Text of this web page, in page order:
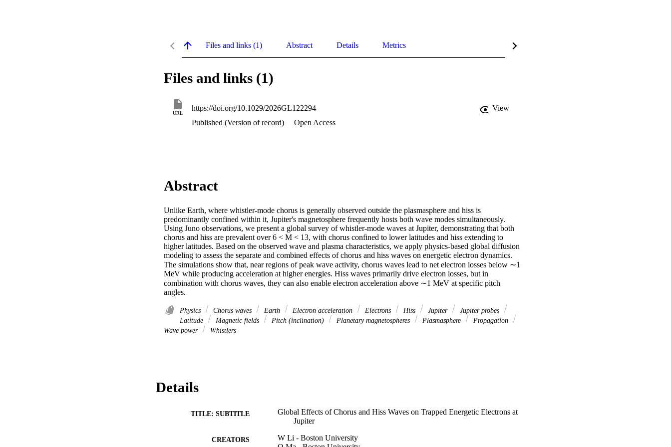
Files and links (1) Abstract Details Metrics
Files and links (1)
URL
https://doi.org/10.1029/2026GL122294
View
Published (Version of record)
Open Access
Abstract
Unlike Earth, where whistler‐mode chorus is generally observed outside the plasmasphere and hiss is
predominantly confined within it, Jupiter's magnetosphere frequently hosts both wave modes simultaneously.
Using Juno observations, we present a global survey of whistler‐mode waves at Jupiter, demonstrating that both
chorus and hiss are prevalent over 6 < M < 13, with chorus confined to lower latitudes and hiss extending to
higher latitudes. Based on the observed wave and plasma characteristics, we apply physics‐based global diffusion
modeling to assess the separate and combined effects of chorus and hiss waves on energetic electron dynamics.
The simulations show that, near regions of peak wave activity, chorus waves lead to net electron losses below ∼1
MeV while producing acceleration at higher energies. Hiss waves primarily drive electron losses, but in
combination with chorus waves, they can also enable electron acceleration above ∼1 MeV at specific pitch
angles.
Physics Chorus waves Earth Electron acceleration Electrons Hiss Jupiter
Jupiter probes
Latitude
Magnetic fields Pitch (inclination) Planetary magnetospheres Plasmasphere
Propagation
Wave power
Whistlers
Details
TITLE: SUBTITLE
Global Effects of Chorus and Hiss Waves on Trapped Energetic Electrons at
Jupiter
CREATORS
W Li - Boston University